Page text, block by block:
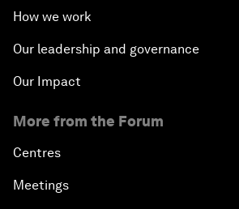
How we work
Our leadership and governance
Our Impact
More from the Forum
Centres
Meetings